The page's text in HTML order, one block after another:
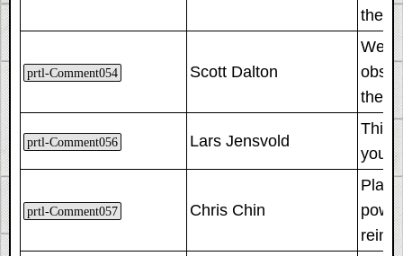
the
prtl-Comment054 Scott Dalton
We
them
prtl-Comment056 Lars Jensvold
This
you
prtl-Comment057 Chris Chin